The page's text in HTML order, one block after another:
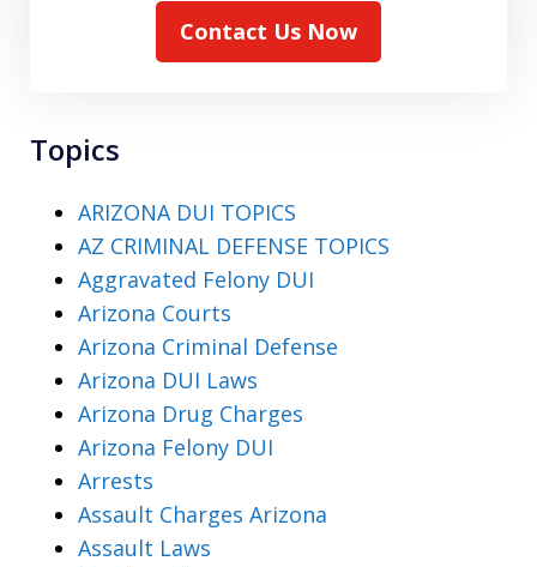
Contact Us Now
Topics
ARIZONA DUI TOPICS
AZ CRIMINAL DEFENSE TOPICS
Aggravated Felony DUI
Arizona Courts
Arizona Criminal Defense
Arizona DUI Laws
Arizona Drug Charges
Arizona Felony DUI
Arrests
Assault Charges Arizona
Assault Laws